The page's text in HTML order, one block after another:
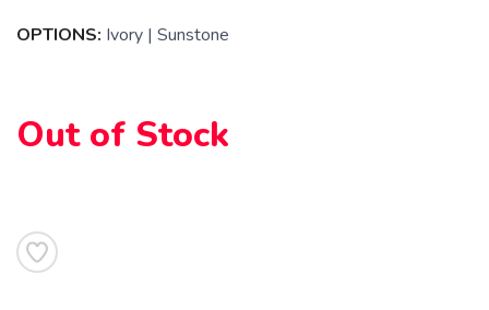
OPTIONS: Ivory | Sunstone
Out of Stock